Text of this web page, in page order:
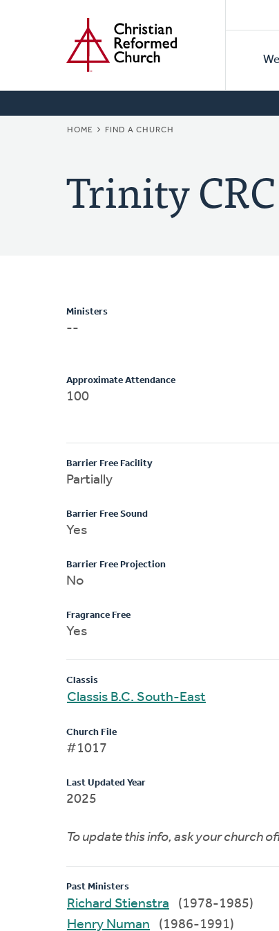
BREADCRUMB
HOME FIND A CHURCH
Trinity CRC
Ministers
--
Approximate Attendance
100
Barrier Free Facility
Partially
Barrier Free Sound
Yes
Barrier Free Projection
No
Fragrance Free
Yes
Classis
Classis B.C. South-East
Church File
#1017
Last Updated Year
2025
To update this info, ask your church
Past Ministers
Richard Stienstra
(1978-1985)
Henry Numan
(1986-1991)